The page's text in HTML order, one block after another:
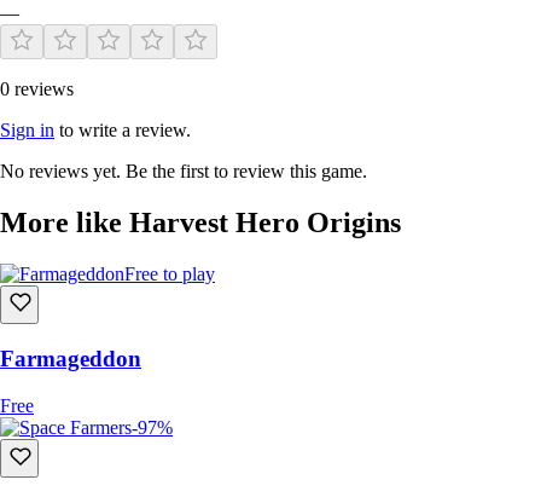
—
0 reviews
Sign in to write a review.
No reviews yet. Be the first to review this game.
More like Harvest Hero Origins
Free to play
Farmageddon
Free
-97%